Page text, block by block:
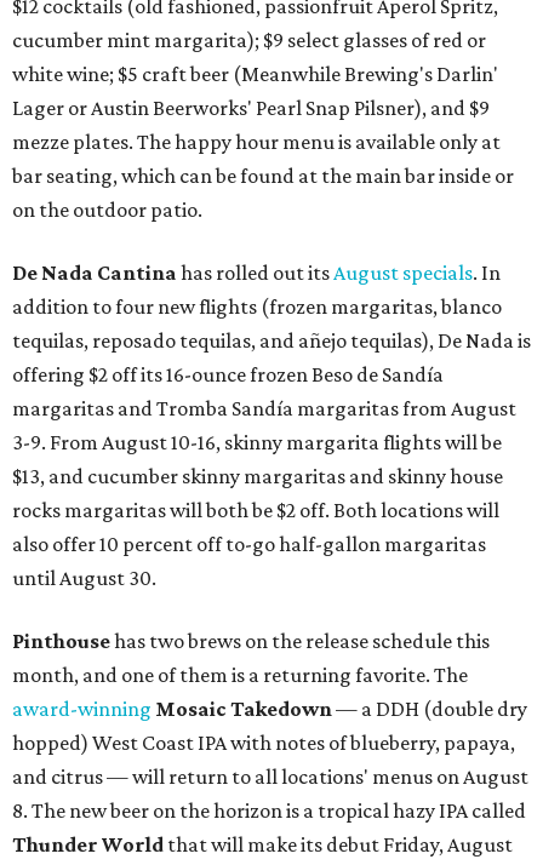
$12 cocktails (old fashioned, passionfruit Aperol Spritz,
cucumber mint margarita); $9 select glasses of red or
white wine; $5 craft beer (Meanwhile Brewing's Darlin'
Lager or Austin Beerworks' Pearl Snap Pilsner), and $9
mezze plates. The happy hour menu is available only at
bar seating, which can be found at the main bar inside or
on the outdoor patio.
De Nada Cantina has rolled out itsAugust specials. In
addition to four new flights (frozen margaritas, blanco
tequilas, reposado tequilas, and añejo tequilas), De Nada is
offering $2 off its 16-ounce frozen Beso de Sandía
margaritas and Tromba Sandía margaritas from August
3-9. From August 10-16, skinny margarita flights will be
$13, and cucumber skinny margaritas and skinny house
rocks margaritas will both be $2 off. Both locations will
also offer 10 percent off to-go half-gallon margaritas
until August 30.
Pinthousehas two brews on the release schedule this
month, and one of them is a returning favorite. The
award-winning Mosaic Takedown— a DDH (double dry
hopped) West Coast IPA with notes of blueberry, papaya,
and citrus — will return to all locations' menus on August
8. The new beer on the horizon is a tropical hazy IPA called
Thunder World that will make its debut Friday, August